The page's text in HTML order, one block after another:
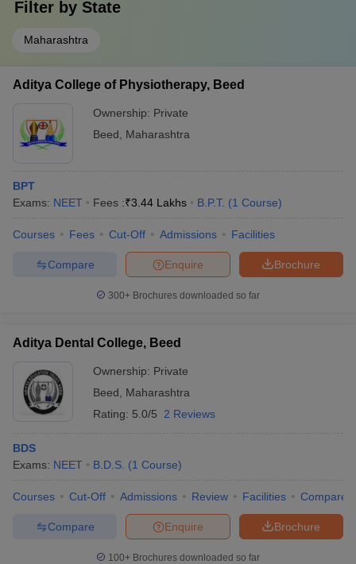
Filter by State
Maharashtra
Aditya College of Physiotherapy, Beed
Ownership: Private
Beed
Maharashtra
BPT
Exams: NEET Fees :₹3.44 Lakhs B.P.T. (1 Course)
Courses Fees Cut-Off Admissions Facilities
Brochure
Enquire
Compare
300+ Brochures downloaded so far
Aditya Dental College, Beed
Ownership: Private
Beed
Maharashtra
Rating: 5.0/5 2 Reviews
BDS
Exams: NEET B.D.S. (1 Course)
Courses Cut-Off Admissions Review Facilities Compare
Brochure
Enquire
Compare
100+ Brochures downloaded so far